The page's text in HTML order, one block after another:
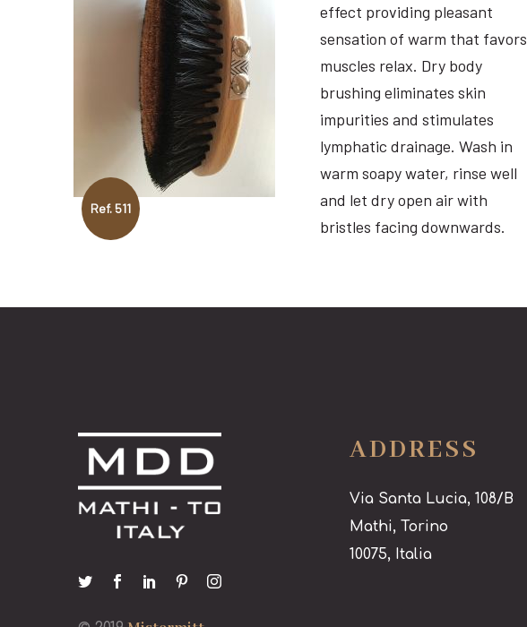
Ref. 511
effect providing pleasant
sensation of warm that favors
muscles relax. Dry body
brushing eliminates skin
impurities and stimulates
lymphatic drainage. Wash in
warm soapy water, rinse well
and let dry open air with
bristles facing downwards.
ADDRESS
Via Santa Lucia, 108/B
Mathi, Torino
10075, Italia